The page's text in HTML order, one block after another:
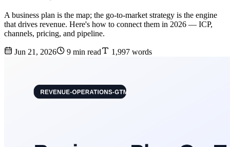
A business plan is the map; the go-to-market strategy is the engine
that drives revenue. Here's how to connect them in 2026 — ICP,
channels, pricing, and pipeline.
Jun 21, 2026 9 min read 1,997 words